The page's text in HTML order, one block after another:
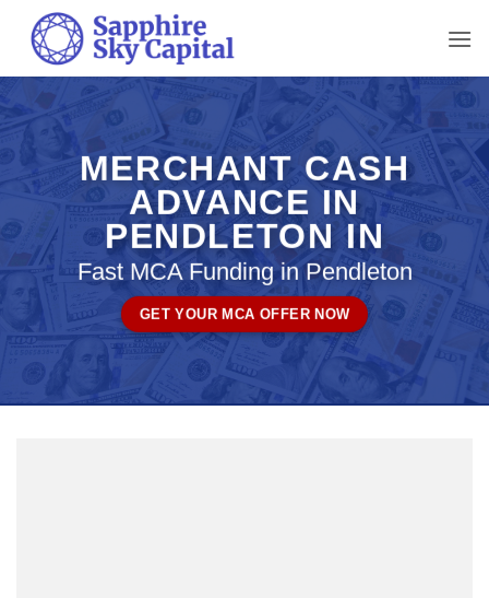
content
MERCHANT CASH
ADVANCE IN
PENDLETON IN
Fast MCA Funding in Pendleton
GET YOUR MCA OFFER NOW